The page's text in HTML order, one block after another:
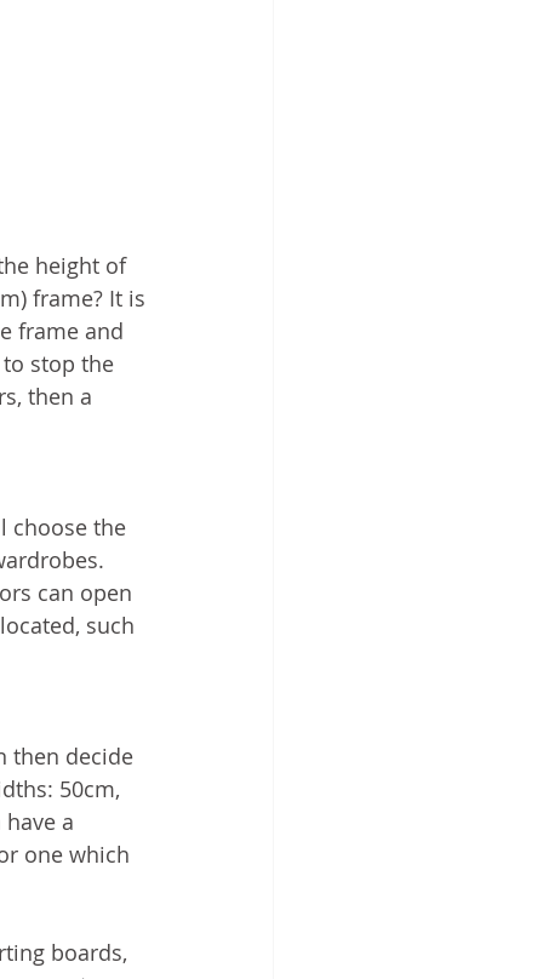
height of
frame? It is
frame and
stop the
then a
choose the
can open
such
then decide
50cm,
a
one which
boards,